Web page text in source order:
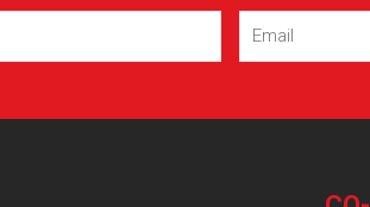
Email
(Required)